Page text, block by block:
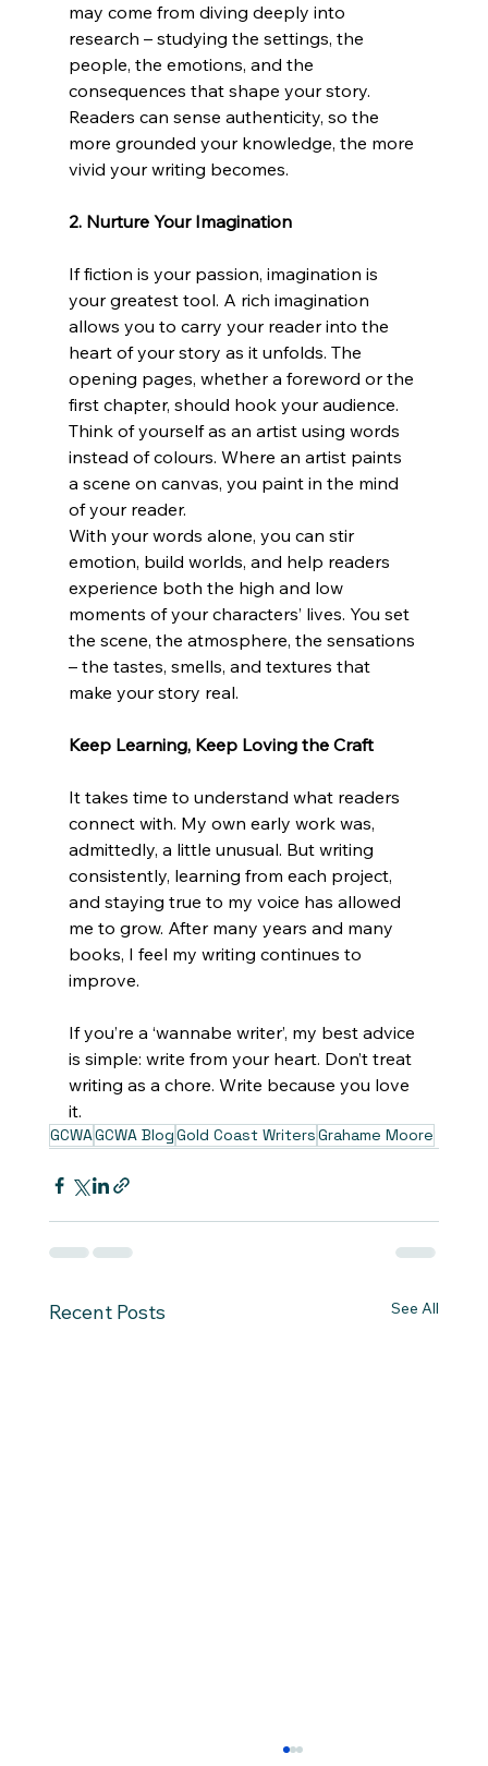
may come from diving deeply into
research – studying the settings, the
people, the emotions, and the
consequences that shape your story.
Readers can sense authenticity, so the
more grounded your knowledge, the more
vivid your writing becomes.
2. Nurture Your Imagination
If fiction is your passion, imagination is
your greatest tool. A rich imagination
allows you to carry your reader into the
heart of your story as it unfolds. The
opening pages, whether a foreword or the
first chapter, should hook your audience.
Think of yourself as an artist using words
instead of colours. Where an artist paints
a scene on canvas, you paint in the mind
of your reader.
With your words alone, you can stir
emotion, build worlds, and help readers
experience both the high and low
moments of your characters’ lives. You set
the scene, the atmosphere, the sensations
– the tastes, smells, and textures that
make your story real.
Keep Learning, Keep Loving the Craft
It takes time to understand what readers
connect with. My own early work was,
admittedly, a little unusual. But writing
consistently, learning from each project,
and staying true to my voice has allowed
me to grow. After many years and many
books, I feel my writing continues to
improve.
If you’re a ‘wannabe writer’, my best advice
is simple: write from your heart. Don’t treat
writing as a chore. Write because you love
it.
GCWAGCWA BlogGold Coast WritersGrahame Moore
Recent Posts See All